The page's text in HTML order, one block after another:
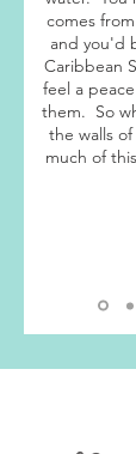
comes
and you'd
Caribbean
feel a
them. So
the walls
much of